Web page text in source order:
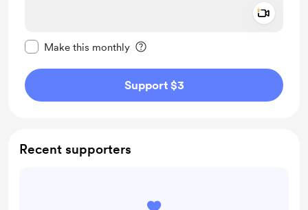
Make this monthly
Support $3
Recent supporters